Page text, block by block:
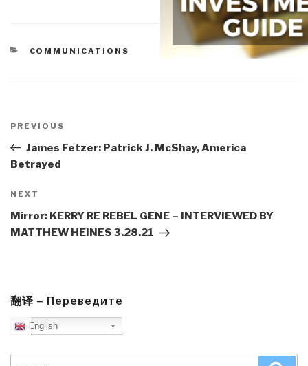
CATEGORIES
COMMUNICATIONS
navigation
Previous
Post
PREVIOUS
James Fetzer: Patrick J. McShay, America
Betrayed
Next
Post
NEXT
Mirror: KERRY RE REBEL GENE – INTERVIEWED BY
MATTHEW HEINES 3.28.21
翻译 – Переведите
English